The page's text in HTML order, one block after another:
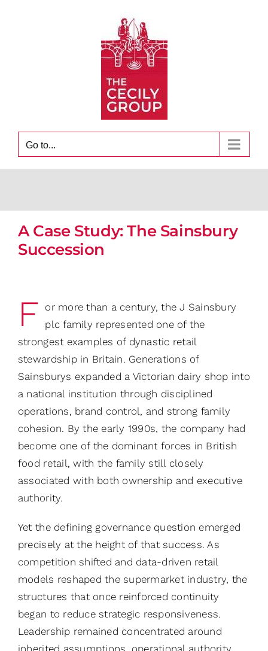
Go to...
A Case Study: The Sainsbury
Succession
F or more than a century, the J Sainsbury
plc family represented one of the
strongest examples of dynastic retail
stewardship in Britain. Generations of
Sainsburys expanded a Victorian dairy shop into
a national institution through disciplined
operations, brand control, and strong family
cohesion. By the early 1990s, the company had
become one of the dominant forces in British
food retail, with the family still closely
associated with both ownership and executive
authority.
Yet the defining governance question emerged
precisely at the height of that success. As
competition shifted and data-driven retail
models reshaped the supermarket industry, the
structures that once reinforced continuity
began to reduce strategic responsiveness.
Leadership remained concentrated around
inherited assumptions, operational authority